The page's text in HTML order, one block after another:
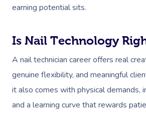
earning potential sits.
Is Nail Technology
A nail technician career offers real
genuine flexibility, and meaningful
it also comes with physical demands,
and a learning curve that rewards